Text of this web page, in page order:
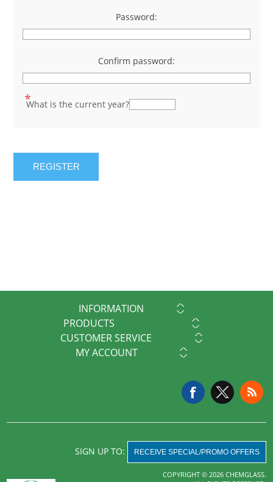
Password:
*
Confirm password:
*
*
What is the current year?
REGISTER
INFORMATION
PRODUCTS
CUSTOMER SERVICE
MY ACCOUNT
SIGN UP TO: RECEIVE SPECIAL/PROMO OFFERS
COPYRIGHT © 2026 CHEMGLASS.